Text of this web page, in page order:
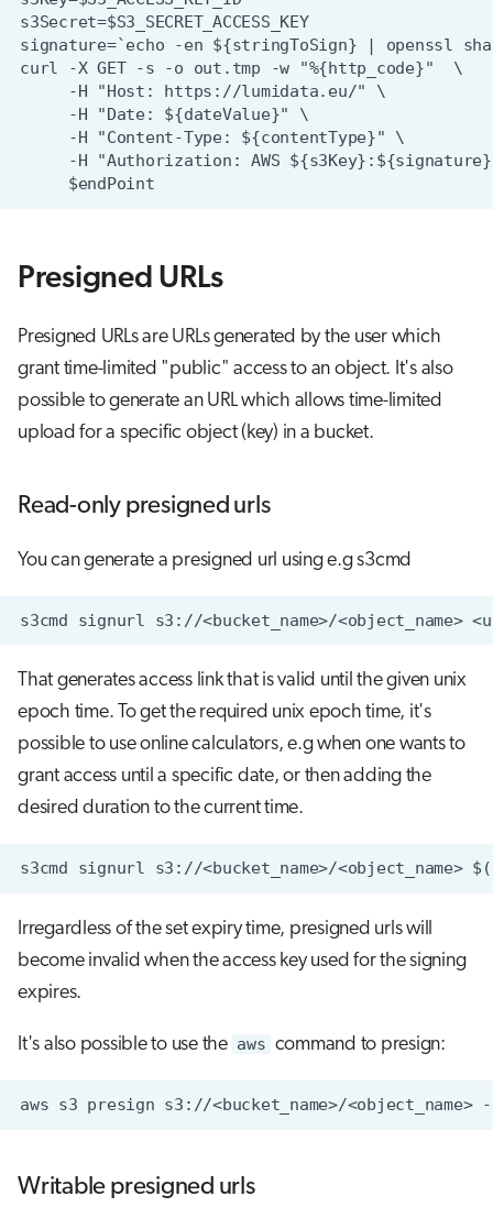
s3Secret=$S3_SECRET_ACCESS_KEY
Presigned URLs
Presigned URLs are URLs generated by the user which
grant time-limited "public" access to an object. It's also
possible to generate an URL which allows time-limited
upload for a specific object (key) in a bucket.
Read-only presigned urls
You can generate a presigned url using e.g s3cmd
s3cmd signurl s3://<bucket_name>/<object_name>
That generates access link that is valid until the given unix
epoch time. To get the required unix epoch time, it's
possible to use online calculators, e.g when one wants to
grant access until a specific date, or then adding the
desired duration to the current time.
Irregardless of the set expiry time, presigned urls will
become invalid when the access key used for the signing
expires.
It's also possible to use the aws command to presign:
aws s3 presign s3://<bucket_name>/<object_name>
Writable presigned urls